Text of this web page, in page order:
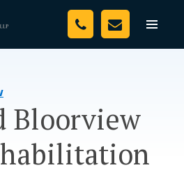
Toggle
Bloorview